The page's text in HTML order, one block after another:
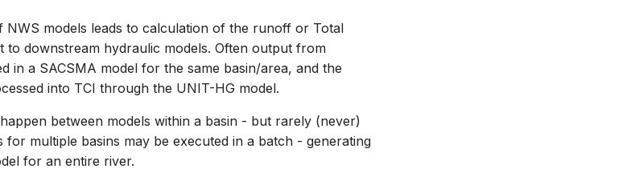
NWS models leads to calculation of the runoff or Total
to downstream hydraulic models. Often output from
in a SACSMA model for the same basin/area, and the
into TCI through the UNIT-HG model.
between models within a basin - but rarely (never)
for multiple basins may be executed in a batch - generating
for an entire river.